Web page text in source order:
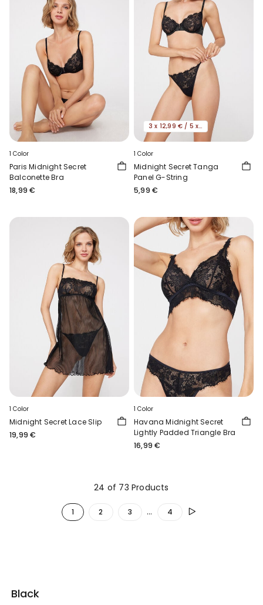
1 Color
Paris Midnight Secret
Balconette Bra
18,99 €
3 x 12,99 € / 5 x 19,99€
1 Color
Midnight Secret Tanga
Panel G-String
5,99 €
1 Color
Midnight Secret Lace Slip
19,99 €
1 Color
Havana Midnight Secret
Lightly Padded Triangle Bra
16,99 €
24 of 73 Products
1 2 3 ... 4
Black